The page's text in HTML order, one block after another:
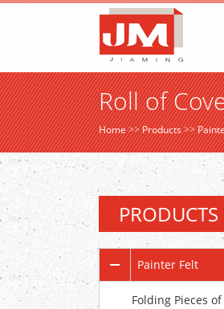
Roll of
Home>>Products>>
PRODUCTS
Painter Felt
Folding Pieces